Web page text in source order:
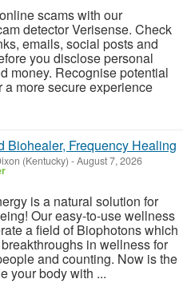
scams with our
detector Verisense. Check
emails, social posts and
you disclose personal
money. Recognise potential
a more secure experience
Biohealer, Frequency Healing
(Kentucky) -August 7, 2026
is a natural solution for
Our easy-to-use wellness
a field of Biophotons which
in wellness for
and counting. Now is the
your body with ...